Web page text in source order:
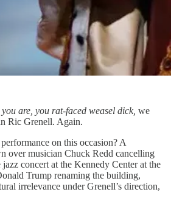
you are, you rat-faced weasel dick, we
Ric Grenell. Again.
on this occasion? A
over musician Chuck Redd cancelling
concert at the Kennedy Center at the
Trump renaming the building,
irrelevance under Grenell’s direction,